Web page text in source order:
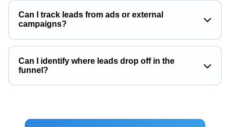
Can I track leads from ads or external
campaigns?
Can I identify where leads drop off in the
funnel?